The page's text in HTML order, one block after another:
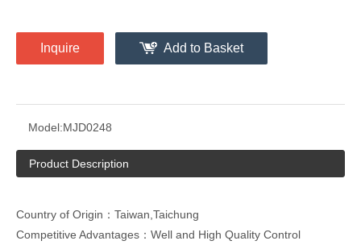
Inquire Add to Basket
Model:MJD0248
Product Description
Country of Origin：Taiwan,Taichung
Competitive Advantages：Well and High Quality Control